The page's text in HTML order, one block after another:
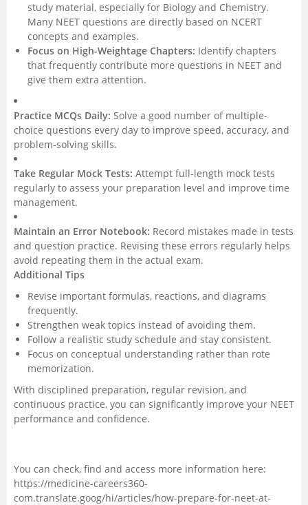
Study Abroad
Competition
study material, especially for Biology and Chemistry.
Many NEET questions are directly based on NCERT
concepts and examples.
Focus on High-Weightage Chapters: Identify chapters
that frequently contribute more questions in NEET and
give them extra attention.
Practice MCQs Daily: Solve a good number of multiple-
choice questions every day to improve speed, accuracy, and
problem-solving skills.
Take Regular Mock Tests: Attempt full-length mock tests
regularly to assess your preparation level and improve time
management.
Maintain an Error Notebook: Record mistakes made in tests
and question practice. Revising these errors regularly helps
avoid repeating them in the actual exam.
Additional Tips
Revise important formulas, reactions, and diagrams
frequently.
Strengthen weak topics instead of avoiding them.
Follow a realistic study schedule and stay consistent.
Focus on conceptual understanding rather than rote
memorization.
With disciplined preparation, regular revision, and
continuous practice, you can significantly improve your NEET
performance and confidence.
You can check, find and access more information here:
https://medicine-careers360-
com.translate.goog/hi/articles/how-prepare-for-neet-at-